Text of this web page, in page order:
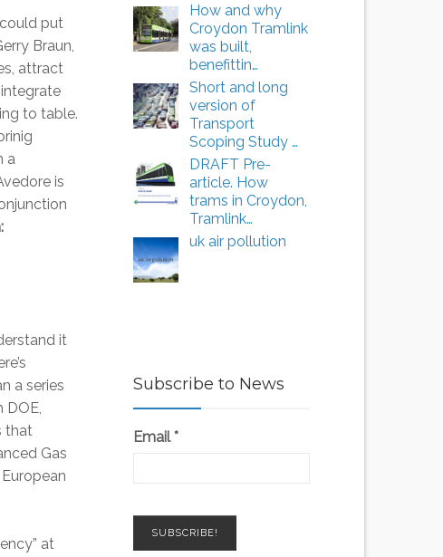
put
Braun,
attract
to table.
a
is
it
a series
DOE,
that
Gas
at
How and why
Croydon Tramlink
was built,
benefittin…
Short and long
version of
Transport
Scoping Study …
DRAFT Pre-
article. How
trams in Croydon,
Tramlink…
uk air pollution
Subscribe to News
Email*